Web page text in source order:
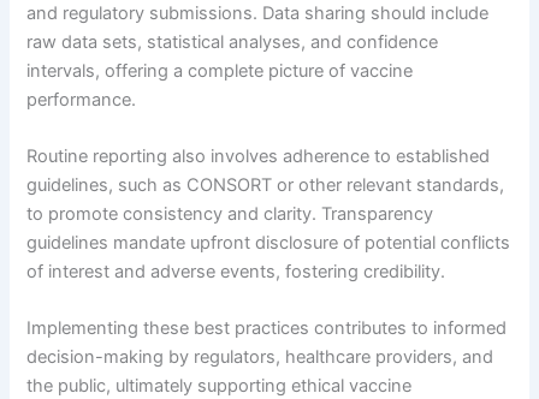
and regulatory submissions. Data sharing should include
raw data sets, statistical analyses, and confidence
intervals, offering a complete picture of vaccine
performance.
Routine reporting also involves adherence to established
guidelines, such as CONSORT or other relevant standards,
to promote consistency and clarity. Transparency
guidelines mandate upfront disclosure of potential conflicts
of interest and adverse events, fostering credibility.
Implementing these best practices contributes to informed
decision-making by regulators, healthcare providers, and
the public, ultimately supporting ethical vaccine